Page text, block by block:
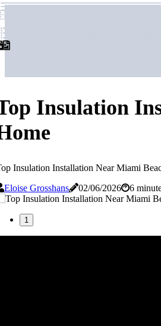
Insulation
Insulation Installation Near Miami
Eloise Grosshans
02/06/2026 6
1